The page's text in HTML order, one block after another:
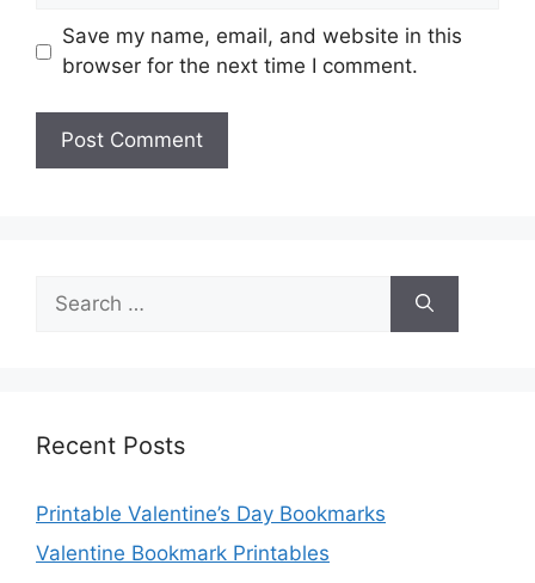
Save my name, email, and website in this
browser for the next time I comment.
for:
Recent Posts
Printable Valentine’s Day Bookmarks
Valentine Bookmark Printables